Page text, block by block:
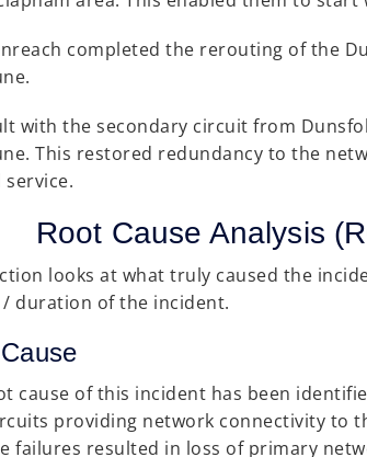
completed the rerouting of the
with the secondary circuit from
This restored redundancy to the
Cause Analysis
looks at what truly caused the
duration of the incident.
cause of this incident has been
providing network connectivity to
failures resulted in loss of primary